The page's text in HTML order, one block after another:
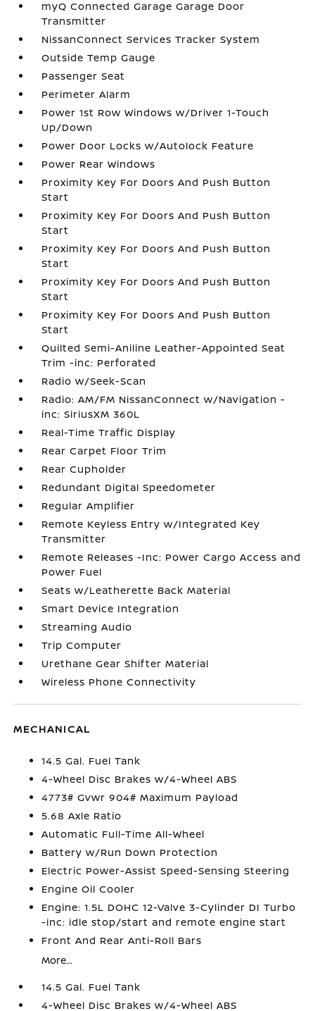
myQ Connected Garage Garage Door
Transmitter
NissanConnect Services Tracker System
Outside Temp Gauge
Passenger Seat
Perimeter Alarm
Power 1st Row Windows w/Driver 1-Touch
Up/Down
Power Door Locks w/Autolock Feature
Power Rear Windows
Proximity Key For Doors And Push Button
Start
Proximity Key For Doors And Push Button
Start
Proximity Key For Doors And Push Button
Start
Proximity Key For Doors And Push Button
Start
Proximity Key For Doors And Push Button
Start
Quilted Semi-Aniline Leather-Appointed Seat
Trim -inc: Perforated
Radio w/Seek-Scan
Radio: AM/FM NissanConnect w/Navigation -
inc: SiriusXM 360L
Real-Time Traffic Display
Rear Carpet Floor Trim
Rear Cupholder
Redundant Digital Speedometer
Regular Amplifier
Remote Keyless Entry w/Integrated Key
Transmitter
Remote Releases -Inc: Power Cargo Access and
Power Fuel
Seats w/Leatherette Back Material
Smart Device Integration
Streaming Audio
Trip Computer
Urethane Gear Shifter Material
Wireless Phone Connectivity
MECHANICAL
14.5 Gal. Fuel Tank
4-Wheel Disc Brakes w/4-Wheel ABS
4773# Gvwr 904# Maximum Payload
5.68 Axle Ratio
Automatic Full-Time All-Wheel
Battery w/Run Down Protection
Electric Power-Assist Speed-Sensing Steering
Engine Oil Cooler
Engine: 1.5L DOHC 12-Valve 3-Cylinder DI Turbo
-inc: idle stop/start and remote engine start
Front And Rear Anti-Roll Bars
More...
14.5 Gal. Fuel Tank
4-Wheel Disc Brakes w/4-Wheel ABS